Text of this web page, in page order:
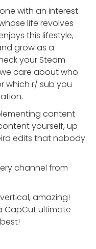
with an interest
life revolves
this lifestyle,
grow as a
your Steam
care about who
which r/ sub you
content
yourself, up
edits that nobody
channel from
amazing!
CapCut ultimate